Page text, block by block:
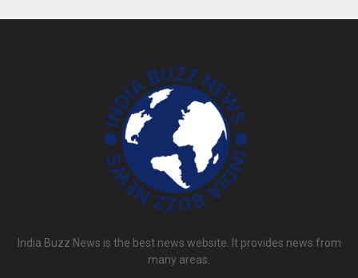
India Buzz News is the best news website. It provides news from
many areas.